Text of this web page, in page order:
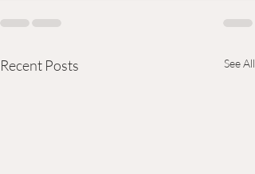
Recent Posts See All